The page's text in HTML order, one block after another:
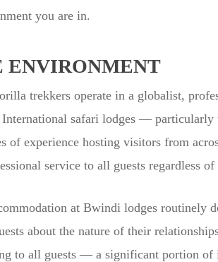
you are in.
ENVIRONMENT
trekkers operate in a globalist,
safari lodges —
of experience hosting visitors from
service to all guests regardless of
at Bwindi lodges
about the nature of their
to all guests — a significant portion of